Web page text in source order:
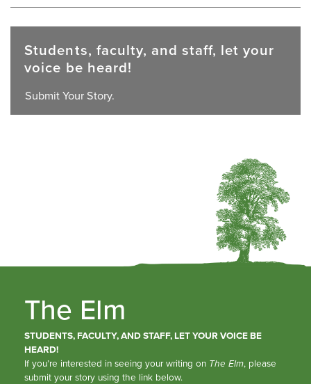
Students, faculty, and staff, let your
voice be heard!
Submit Your Story.
The Elm
STUDENTS, FACULTY, AND STAFF, LET YOUR VOICE BE
HEARD!
If you’re interested in seeing your writing on The Elm, please
submit your story using the link below.